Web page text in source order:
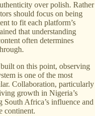
over polish. Rather
should focus on being
to fit each platform’s
that understanding
often determines
on this point, observing
is one of the most
Collaboration, particularly
growth in Nigeria’s
Africa’s influence and
continent.